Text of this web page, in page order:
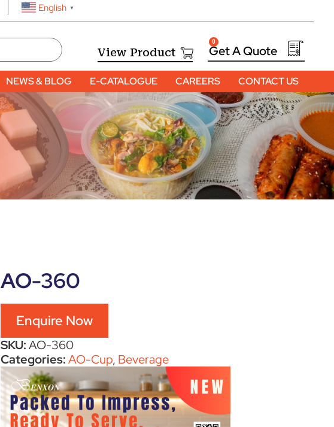
English ▼
View Product
0
NEWS & BLOG E-CATALOGUE CAREERS CONTACT US
AO-360
Enquire Now
SKU:AO-360
Categories:AO-Cup, Beverage